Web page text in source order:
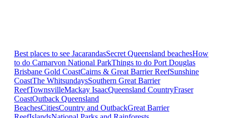
Best places to see JacarandasSecret Queensland beachesHow
to do Carnarvon National ParkThings to do Port Douglas
Brisbane Gold CoastCairns & Great Barrier ReefSunshine
CoastThe WhitsundaysSouthern Great Barrier
ReefTownsvilleMackay IsaacQueensland CountryFraser
CoastOutback Queensland
BeachesCitiesCountry and OutbackGreat Barrier